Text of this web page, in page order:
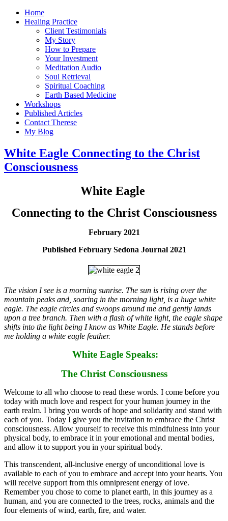
Home
Healing Practice
Client Testimonials
My Story
How to Prepare
Your Investment
Meditation Audio
Soul Retrieval
Spiritual Coaching
Earth Based Medicine
Workshops
Published Articles
Contact Therese
My Blog
White Eagle Connecting to the Christ
Consciousness
White Eagle
Connecting to the Christ Consciousness
February 2021
Published February Sedona Journal 2021
The vision I see is a morning sunrise. The sun is rising over the
mountain peaks and, soaring in the morning light, is a huge white
eagle. The eagle circles and swoops around me and gently lands
upon a tree branch. Then with a flash of white light, the eagle shape
shifts into the light being I know as White Eagle. He stands before
me holding a white eagle feather.
White Eagle Speaks:
The Christ Consciousness
Welcome to all who choose to read these words. I come before you
today with much love and respect for your human journey in the
earth realm. I bring you words of hope and solidarity and stand with
each of you. Today I give you the invitation to embrace the Christ
consciousness. Allow yourself to receive this mindfulness into your
physical body, to embrace it in your emotional and mental bodies,
and allow it to support you in your spiritual body.
This transcendent, all-inclusive energy of unconditional love is
available to each of you to embrace and accept into your hearts. You
will receive support from this omnipresent energy of love.
Remember you chose to come to planet earth, in this journey as a
human, and you are connected to the trees, rocks, animals and the
four elements of wind, earth, fire, and water.